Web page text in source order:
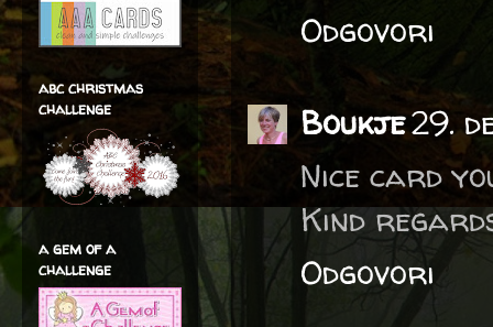
Odgovori
Boukje29.
Nice card
Kind
Odgovori
abc christmas
challenge
a gem of a
challenge